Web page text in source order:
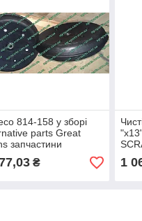
814-158 у зборі
parts Great
запчастини
3"х13" PRESS
814-158c GP
₴ 1